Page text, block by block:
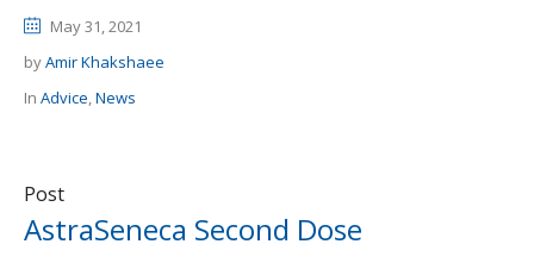
May 31, 2021
byAmir Khakshaee
In Advice,News
Post
AstraSeneca Second Dose